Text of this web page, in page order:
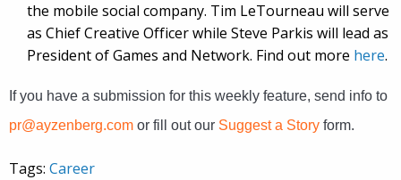
the mobile social company. Tim LeTourneau will serve
as Chief Creative Officer while Steve Parkis will lead as
President of Games and Network. Find out more here.
If you have a submission for this weekly feature, send info to
pr@ayzenberg.com or fill out our Suggest a Story form.
Tags: Career